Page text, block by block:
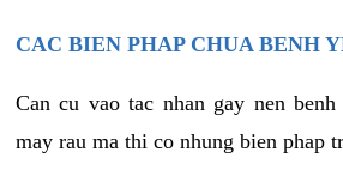
CAC BIEN PHAP CHUA BENH
Can cu vao tac nhan gay nen
may rau ma thi co nhung bien phap